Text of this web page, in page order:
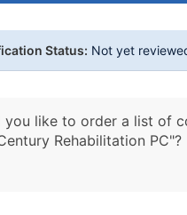
Status: Not yet
you like to order a list of
Rehabilitation PC"?